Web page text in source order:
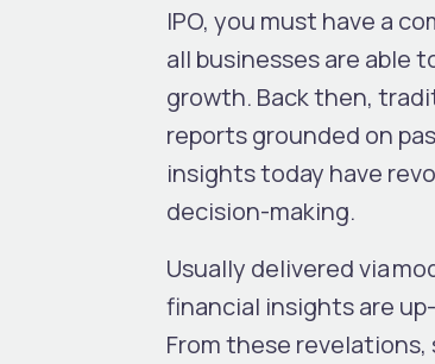
IPO, you must have a
all businesses are
growth. Back then,
reports grounded on
insights today have
decision-making.
Usually delivered via
financial insights are
From these